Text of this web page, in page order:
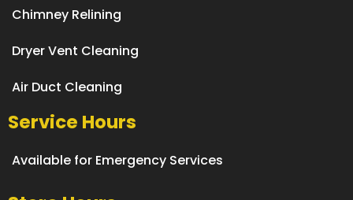
Chimney Relining
Dryer Vent Cleaning
Air Duct Cleaning
Service Hours
Available for Emergency Services